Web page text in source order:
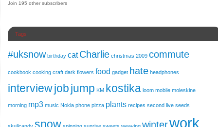
Join 195 other subscribers
Tags
#uksnow birthday cat Charlie christmas 2009 commute
cookbook cooking craft dark flowers food gadget hate headphones
interviewjobjump KM kostika loom mobile moleskine
morning mp3 music Nokia phone pizza plants recipes second live seeds
snow winterwork